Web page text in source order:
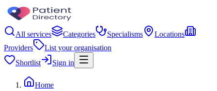
All services Categories Specialisms
Locations
Providers
List your organisation
Shortlist
Sign in
Home